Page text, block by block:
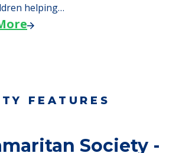
helping…
FEATURES
Society -